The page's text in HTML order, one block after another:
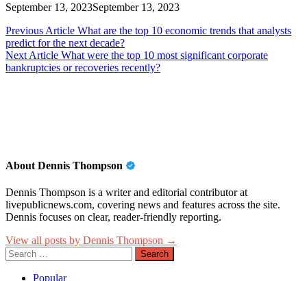
September 13, 2023September 13, 2023
Post
navigation
Previous Article What are the top 10 economic trends that analysts
predict for the next decade?
Next Article What were the top 10 most significant corporate
bankruptcies or recoveries recently?
About Dennis Thompson
Dennis Thompson is a writer and editorial contributor at
livepublicnews.com, covering news and features across the site.
Dennis focuses on clear, reader-friendly reporting.
View all posts by Dennis Thompson →
Search
for:
Popular